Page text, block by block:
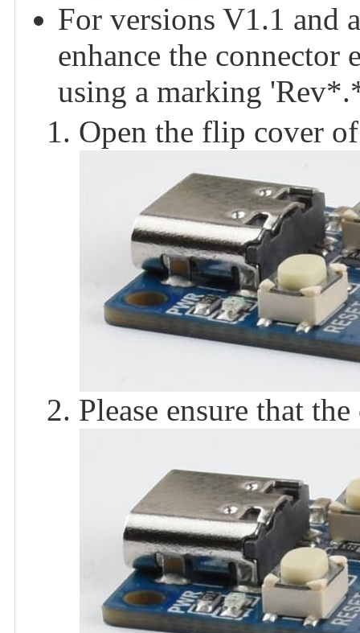
For versions V1.1 and
enhance the connector
using a marking
Open the flip cover
Please ensure that